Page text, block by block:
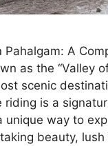
Pahalgam: A
as the “Valley
scenic
riding is a
unique way to
beauty,